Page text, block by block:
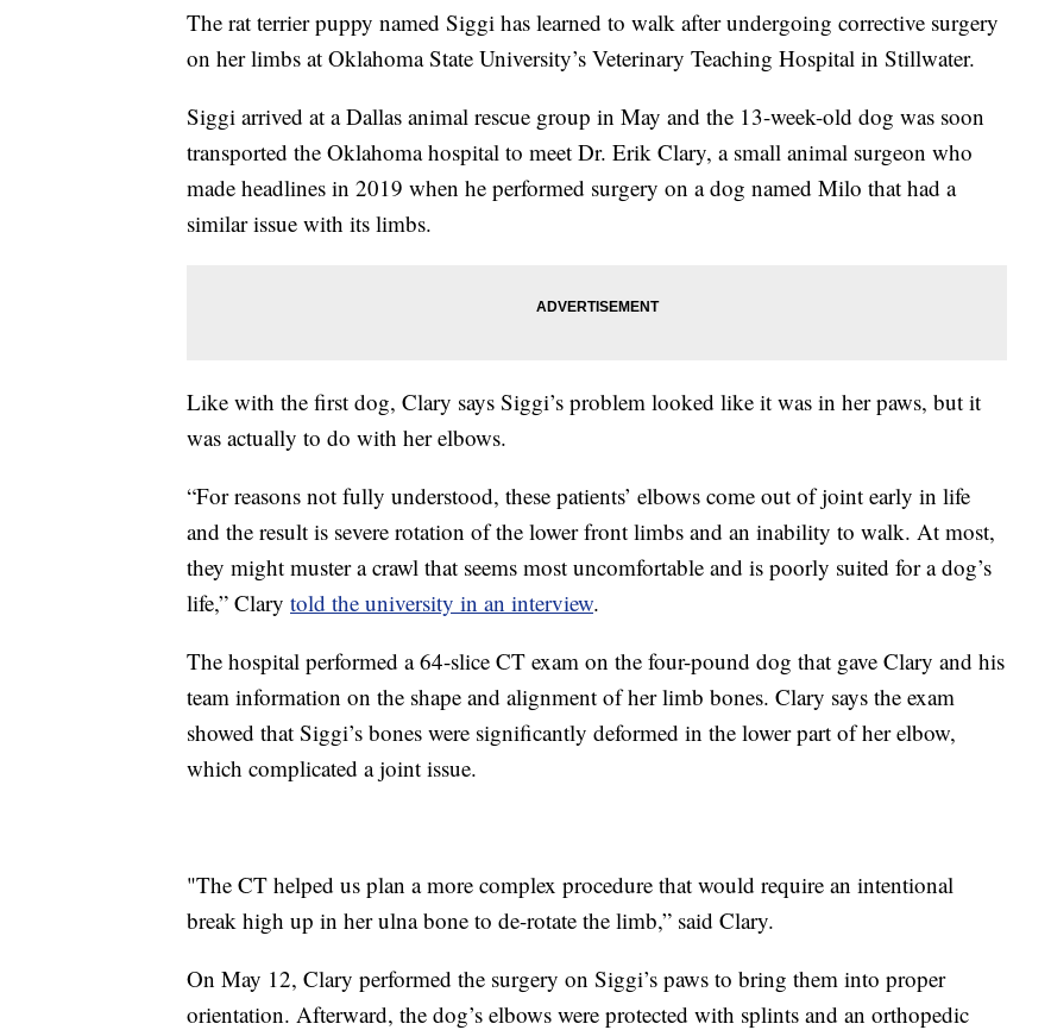
The rat terrier puppy named Siggi has learned to walk after undergoing corrective surgery
on her limbs at Oklahoma State University’s Veterinary Teaching Hospital in Stillwater.
Siggi arrived at a Dallas animal rescue group in May and the 13-week-old dog was soon
transported the Oklahoma hospital to meet Dr. Erik Clary, a small animal surgeon who
made headlines in 2019 when he performed surgery on a dog named Milo that had a
similar issue with its limbs.
Like with the first dog, Clary says Siggi’s problem looked like it was in her paws, but it
was actually to do with her elbows.
“For reasons not fully understood, these patients’ elbows come out of joint early in life
and the result is severe rotation of the lower front limbs and an inability to walk. At most,
they might muster a crawl that seems most uncomfortable and is poorly suited for a dog’s
life,” Clary told the university in an interview.
The hospital performed a 64-slice CT exam on the four-pound dog that gave Clary and his
team information on the shape and alignment of her limb bones. Clary says the exam
showed that Siggi’s bones were significantly deformed in the lower part of her elbow,
which complicated a joint issue.
"The CT helped us plan a more complex procedure that would require an intentional
break high up in her ulna bone to de-rotate the limb,” said Clary.
On May 12, Clary performed the surgery on Siggi’s paws to bring them into proper
orientation. Afterward, the dog’s elbows were protected with splints and an orthopedic